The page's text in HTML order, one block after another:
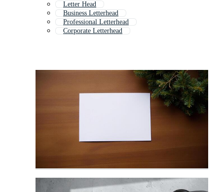
Letter Head
Business Letterhead
Professional Letterhead
Corporate Letterhead